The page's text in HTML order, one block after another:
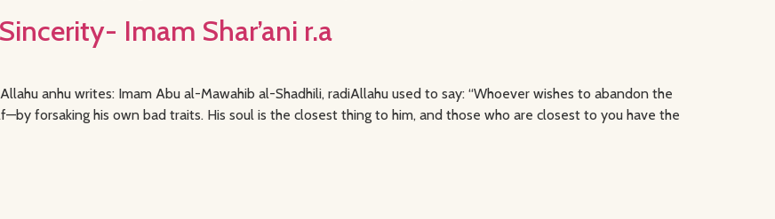
Imam Shar’ani r.a
anhu writes: Imam Abu al-Mawahib al-Shadhili, radiAllahu used to say: “Whoever wishes to abandon the
forsaking his own bad traits. His soul is the closest thing to him, and those who are closest to you have the